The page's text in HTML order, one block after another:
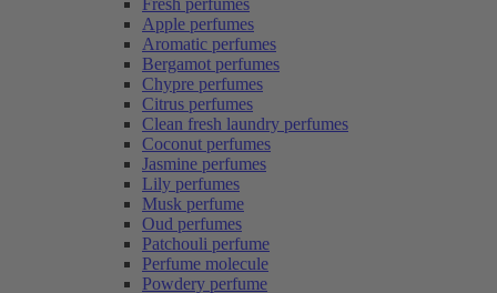
Fresh perfumes
Apple perfumes
Aromatic perfumes
Bergamot perfumes
Chypre perfumes
Citrus perfumes
Clean fresh laundry perfumes
Coconut perfumes
Jasmine perfumes
Lily perfumes
Musk perfume
Oud perfumes
Patchouli perfume
Perfume molecule
Powdery perfume